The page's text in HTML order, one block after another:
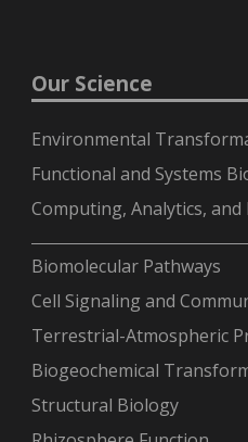
Our Science
Environmental
Functional and Systems
Computing, Analytics,
-
Biomolecular Pathways
Cell Signaling and
Terrestrial-Atmospheric
Biogeochemical
Structural Biology